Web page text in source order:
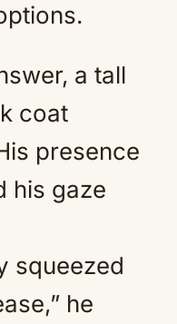
a tall
coat
presence
his gaze
squeezed
he